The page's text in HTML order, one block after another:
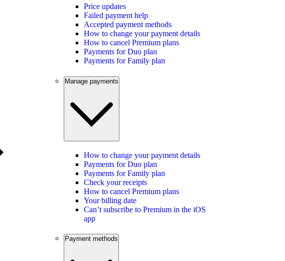
Price updates
Failed payment help
Accepted payment methods
How to change your payment details
How to cancel Premium plans
Payments for Duo plan
Payments for Family plan
Manage payments
How to change your payment details
Payments for Duo plan
Payments for Family plan
Check your receipts
How to cancel Premium plans
Your billing date
Can’t subscribe to Premium in the iOS
app
Payment methods